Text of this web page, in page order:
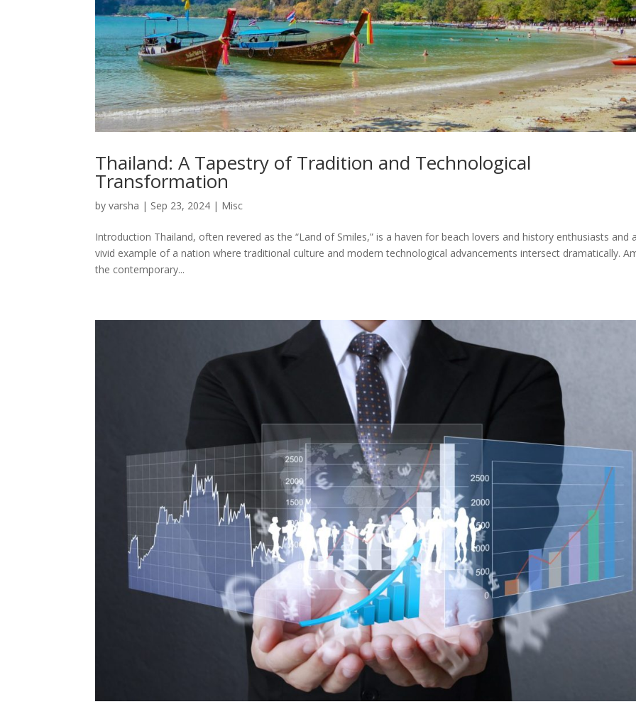
Thailand: A Tapestry of Tradition and Technological
Transformation
byvarsha | Sep 23, 2024 | Misc
Introduction Thailand, often revered as the “Land of Smiles,” is a haven for beach lovers and history enthusiasts and
vivid example of a nation where traditional culture and modern technological advancements intersect dramatically.
the contemporary...